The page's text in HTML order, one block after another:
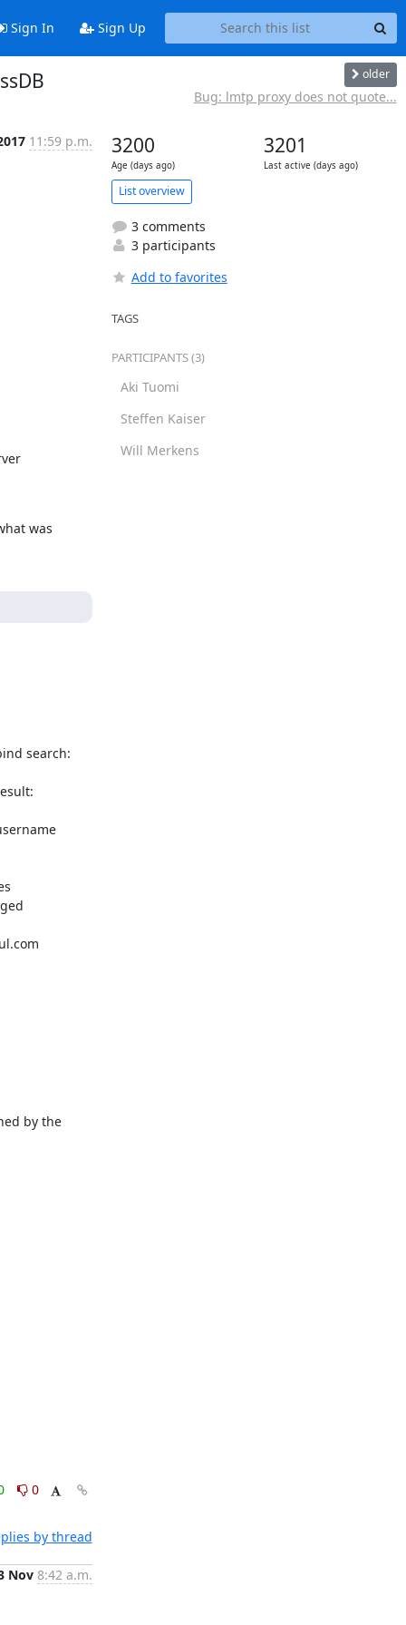
Sign In Sign Up
older
Bug: lmtp proxy does not quote...
11:59 p.m.
was
search:
by the
0
by thread
Nov 8:42 a.m.
3200
Age (days ago)
3201
Last active (days ago)
List overview
3 comments
3 participants
Add to favorites
TAGS
PARTICIPANTS (3)
Aki Tuomi
Steffen Kaiser
Will Merkens